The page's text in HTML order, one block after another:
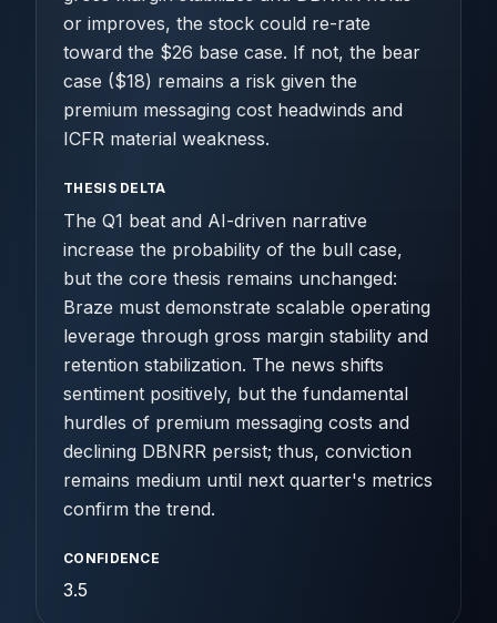
or improves, the stock could re-rate
toward the $26 base case. If not, the bear
case ($18) remains a risk given the
premium messaging cost headwinds and
ICFR material weakness.
THESIS DELTA
The Q1 beat and AI-driven narrative
increase the probability of the bull case,
but the core thesis remains unchanged:
Braze must demonstrate scalable operating
leverage through gross margin stability and
retention stabilization. The news shifts
sentiment positively, but the fundamental
hurdles of premium messaging costs and
declining DBNRR persist; thus, conviction
remains medium until next quarter's metrics
confirm the trend.
CONFIDENCE
3.5